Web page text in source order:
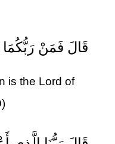
قَالَ فَمَنْ
is the Lord of